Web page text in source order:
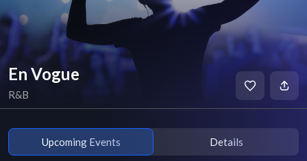
En Vogue
R&B
Upcoming Events Details